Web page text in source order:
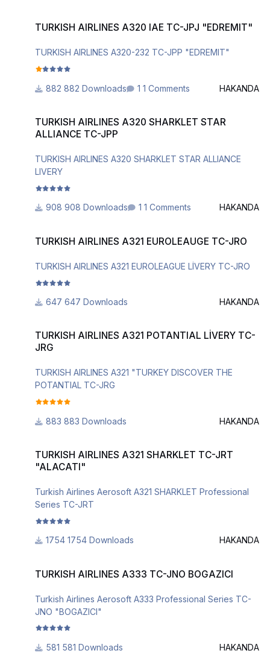
TURKISH AIRLINES A320 IAE TC-JPJ "EDREMIT"
TURKISH AIRLINES A320-232 TC-JPP "EDREMIT"
882 Downloads 1 Comments HAKANDA
TURKISH AIRLINES A320 SHARKLET STAR
ALLIANCE TC-JPP
TURKISH AIRLINES A320 SHARKLET STAR ALLIANCE
LIVERY
908 Downloads 1 Comments HAKANDA
TURKISH AIRLINES A321 EUROLEAUGE TC-JRO
TURKISH AIRLINES A321 EUROLEAGUE LİVERY TC-JRO
647 Downloads HAKANDA
TURKISH AIRLINES A321 POTANTIAL LİVERY TC-
JRG
TURKISH AIRLINES A321 "TURKEY DISCOVER THE
POTANTIAL TC-JRG
883 Downloads HAKANDA
TURKISH AIRLINES A321 SHARKLET TC-JRT
"ALACATI"
Turkish Airlines Aerosoft A321 SHARKLET Professional
Series TC-JRT
1754 Downloads HAKANDA
TURKISH AIRLINES A333 TC-JNO BOGAZICI
Turkish Airlines Aerosoft A333 Professional Series TC-
JNO "BOGAZICI"
581 Downloads HAKANDA